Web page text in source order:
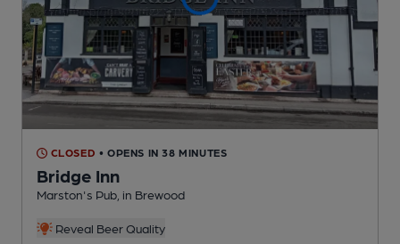
CLOSED • OPENS IN 38 MINUTES
Bridge Inn
Marston's Pub , in Brewood
Reveal Beer Quality